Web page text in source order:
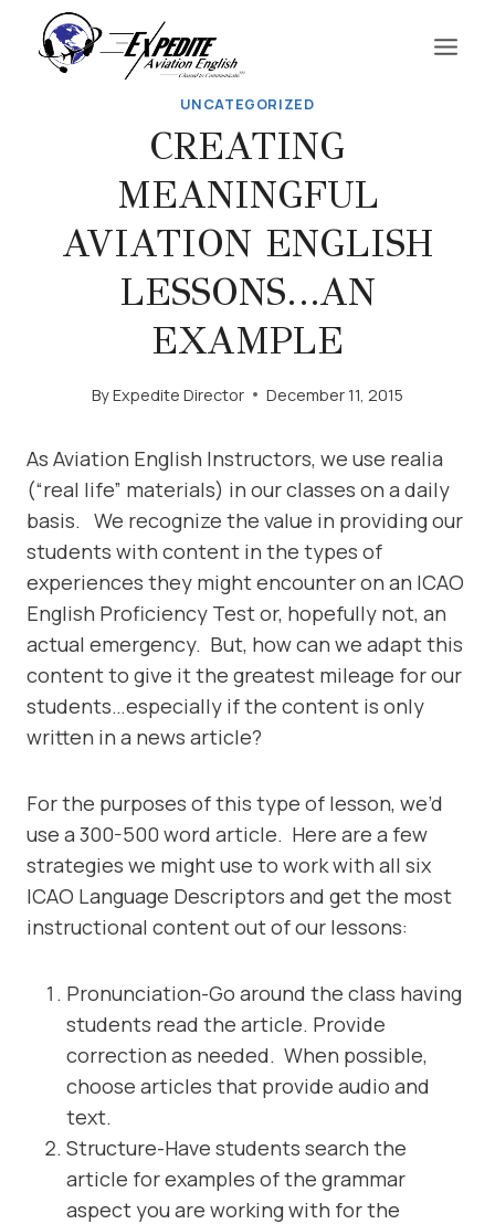
content
UNCATEGORIZED
CREATING
MEANINGFUL
AVIATION ENGLISH
LESSONS…AN
EXAMPLE
ByExpedite Director December 11, 2015
As Aviation English Instructors, we use realia
(“real life” materials) in our classes on a daily
basis. We recognize the value in providing our
students with content in the types of
experiences they might encounter on an ICAO
English Proficiency Test or, hopefully not, an
actual emergency. But, how can we adapt this
content to give it the greatest mileage for our
students…especially if the content is only
written in a news article?
For the purposes of this type of lesson, we’d
use a 300-500 word article. Here are a few
strategies we might use to work with all six
ICAO Language Descriptors and get the most
instructional content out of our lessons:
Pronunciation-Go around the class having
students read the article. Provide
correction as needed. When possible,
choose articles that provide audio and
text.
Structure-Have students search the
article for examples of the grammar
aspect you are working with for the